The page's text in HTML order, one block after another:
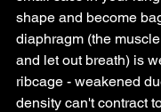
shape and become
diaphragm (the
and let out breath) is
ribcage - weakened
density can't contract